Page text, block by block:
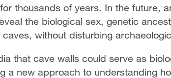
thousands of years. In the future,
the biological sex, genetic
without disturbing
that cave walls could serve as
a new approach to understanding